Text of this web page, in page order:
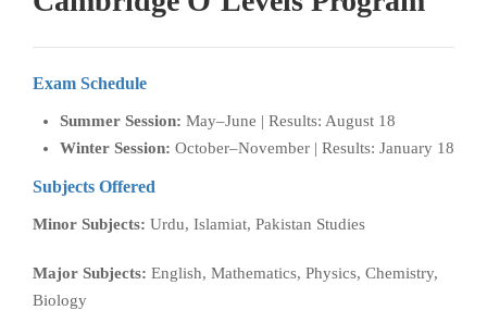
Exam Schedule
Summer Session: May–June | Results: August 18
Winter Session: October–November | Results: January 18
Subjects Offered
Minor Subjects: Urdu, Islamiat, Pakistan Studies
Major Subjects: English, Mathematics, Physics, Chemistry,
Biology